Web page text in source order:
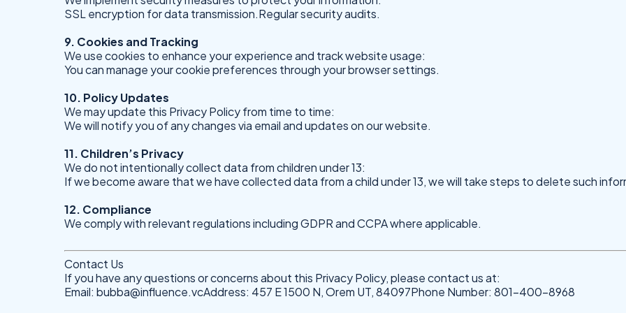
SSL encryption for data transmission.Regular security audits.
9. Cookies and Tracking
We use cookies to enhance your experience and track website usage:
You can manage your cookie preferences through your browser settings.
10. Policy Updates
We may update this Privacy Policy from time to time:
We will notify you of any changes via email and updates on our website.
11. Children’s Privacy
We do not intentionally collect data from children under 13:
If we become aware that we have collected data from a child under 13, we will take steps to delete such
12. Compliance
We comply with relevant regulations including GDPR and CCPA where applicable.
Contact Us
If you have any questions or concerns about this Privacy Policy, please contact us at:
Email: bubba@influence.vcAddress: 457 E 1500 N, Orem UT, 84097Phone Number: 801-400-8968